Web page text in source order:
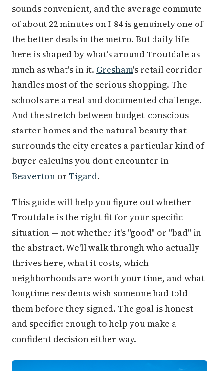
sounds convenient, and the average commute
of about 22 minutes on I-84 is genuinely one of
the better deals in the metro. But daily life
here is shaped by what's around Troutdale as
much as what's in it. Gresham's retail corridor
handles most of the serious shopping. The
schools are a real and documented challenge.
And the stretch between budget-conscious
starter homes and the natural beauty that
surrounds the city creates a particular kind of
buyer calculus you don't encounter in
Beaverton or Tigard.
This guide will help you figure out whether
Troutdale is the right fit for your specific
situation — not whether it's "good" or "bad" in
the abstract. We'll walk through who actually
thrives here, what it costs, which
neighborhoods are worth your time, and what
longtime residents wish someone had told
them before they signed. The goal is honest
and specific: enough to help you make a
confident decision either way.